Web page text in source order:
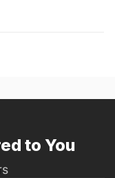
to You